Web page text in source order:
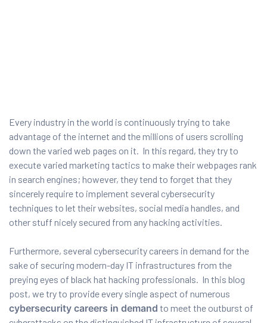
Every industry in the world is continuously trying to take
advantage of the internet and the millions of users scrolling
down the varied web pages on it. In this regard, they try to
execute varied marketing tactics to make their webpages rank
in search engines; however, they tend to forget that they
sincerely require to implement several cybersecurity
techniques to let their websites, social media handles, and
other stuff nicely secured from any hacking activities.
Furthermore, several cybersecurity careers in demand for the
sake of securing modern-day IT infrastructures from the
preying eyes of black hat hacking professionals. In this blog
post, we try to provide every single aspect of numerous
cybersecurity careers in demand to meet the outburst of